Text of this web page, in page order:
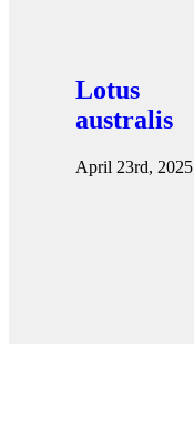
Lotus
australis
April 23rd, 2025